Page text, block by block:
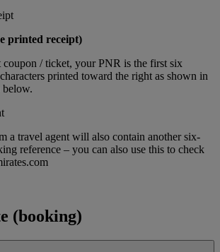
printed receipt)
/ ticket, your PNR is the first six
printed toward the right as shown in
below.
a travel agent will also contain another six-
reference – you can also use this to check
(booking)